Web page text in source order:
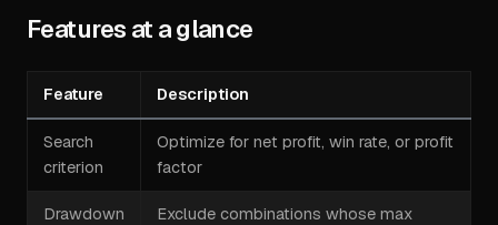
Features at a glance
Feature Description
Search
criterion
Optimize for net profit, win rate, or profit
factor
Drawdown
Exclude combinations whose max